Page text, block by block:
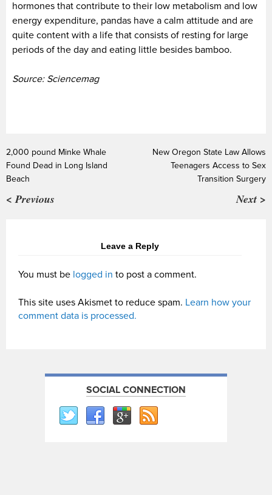
hormones that contribute to their low metabolism and low
energy expenditure, pandas have a calm attitude and are
quite content with a life that consists of resting for large
periods of the day and eating little besides bamboo.
Source: Sciencemag
2,000 pound Minke Whale
Found Dead in Long Island
Beach
< Previous
New Oregon State Law Allows
Teenagers Access to Sex
Transition Surgery
Next >
Leave a Reply
You must be logged in to post a comment.
This site uses Akismet to reduce spam. Learn how your
comment data is processed.
SOCIAL CONNECTION